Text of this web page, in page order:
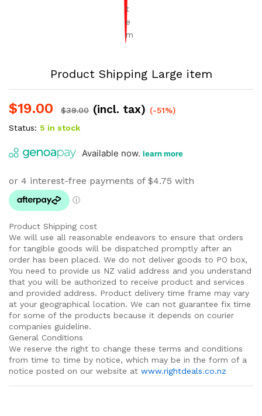
Product Shipping Large item
$19.00 $39.00 (incl. tax) (-51%)
Status: 5 in stock
Product Shipping cost
We will use all reasonable endeavors to ensure that orders
for tangible goods will be dispatched promptly after an
order has been placed. We do not deliver goods to PO box,
You need to provide us NZ valid address and you understand
that you will be authorized to receive product and services
and provided address. Product delivery time frame may vary
at your geographical location. We can not guarantee fix time
for some of the products because it depends on courier
companies guideline.
General Conditions
We reserve the right to change these terms and conditions
from time to time by notice, which may be in the form of a
notice posted on our website at www.rightdeals.co.nz